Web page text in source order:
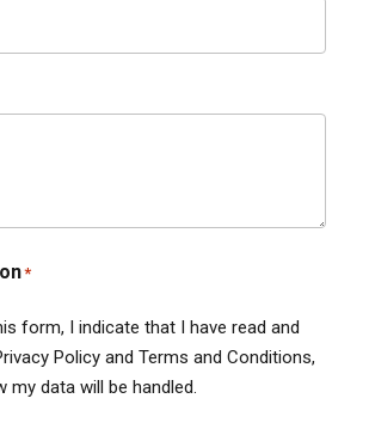
*
form, I indicate that I have read and
Policy and Terms and Conditions,
my data will be handled.